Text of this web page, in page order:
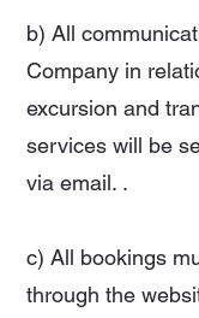
b) All
Company in
excursion and
services will be
via email. .
c) All bookings
through the